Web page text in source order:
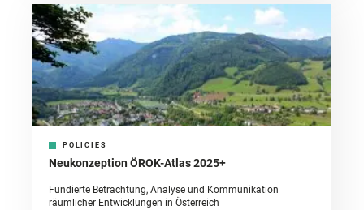
POLICIES
Neukonzeption ÖROK-Atlas 2025+
Fundierte Betrachtung, Analyse und Kommunikation
räumlicher Entwicklungen in Österreich